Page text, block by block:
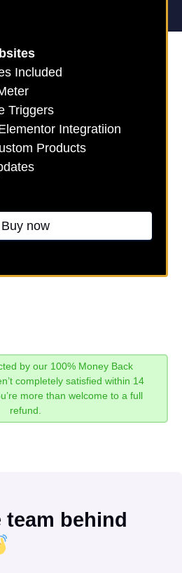
Included
Triggers
Integratiion
Products
Buy now
by our 100% Money Back
completely satisfied within 14
more than welcome to a full
refund.
team behind